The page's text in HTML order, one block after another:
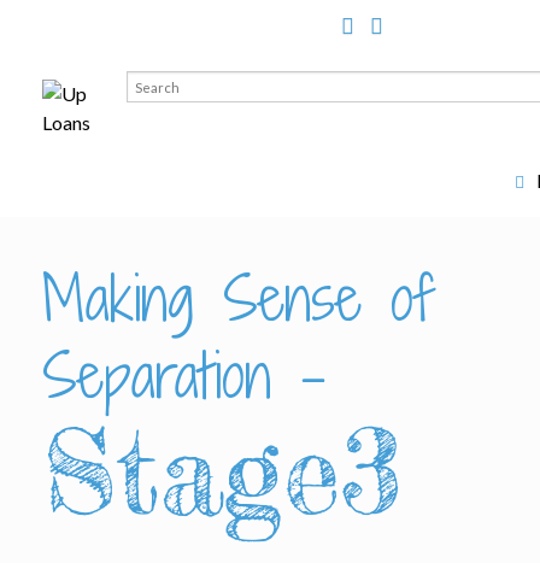
Search
for:
Making Sense of
Separation –
Stage3